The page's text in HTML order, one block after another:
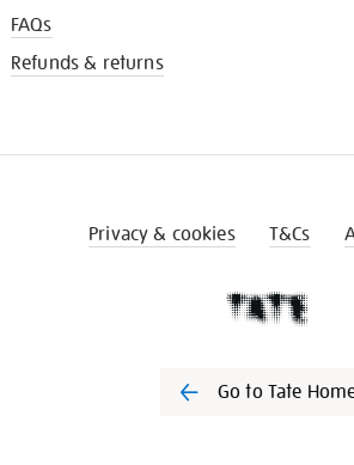
FAQs
Refunds & returns
Privacy & cookies T&Cs
Go to Tate